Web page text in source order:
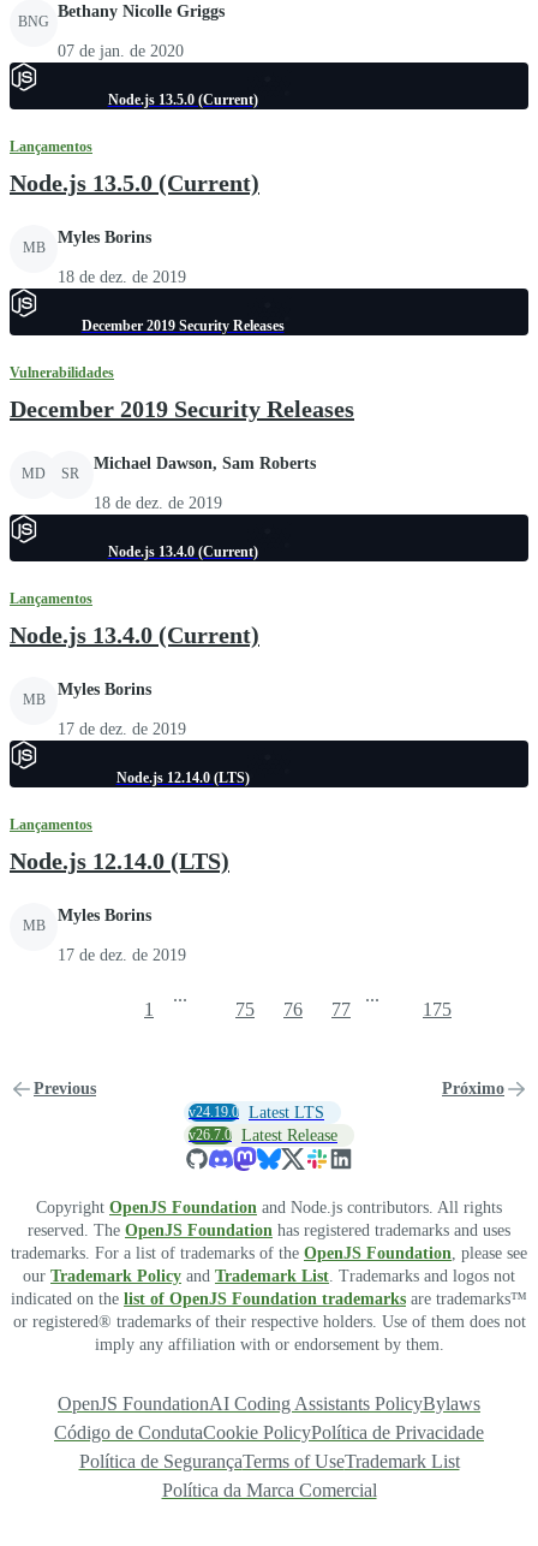
BNG
Bethany Nicolle Griggs
07 de jan. de 2020
Node.js 13.5.0 (Current)
Lançamentos
Node.js 13.5.0 (Current)
MB
Myles Borins
18 de dez. de 2019
December 2019 Security Releases
Vulnerabilidades
December 2019 Security Releases
MD SR
Michael Dawson, Sam Roberts
18 de dez. de 2019
Node.js 13.4.0 (Current)
Lançamentos
Node.js 13.4.0 (Current)
MB
Myles Borins
17 de dez. de 2019
Node.js 12.14.0 (LTS)
Lançamentos
Node.js 12.14.0 (LTS)
MB
Myles Borins
17 de dez. de 2019
Previous
1
...
75 76 77
...
175
Próximo
v24.19.0 Latest LTS
v26.7.0 Latest Release
Copyright OpenJS Foundation and Node.js contributors. All rights
reserved. The OpenJS Foundation has registered trademarks and uses
trademarks. For a list of trademarks of the OpenJS Foundation , please see
our Trademark Policy and Trademark List . Trademarks and logos not
indicated on the list of OpenJS Foundation trademarks are trademarks™
or registered® trademarks of their respective holders. Use of them does not
imply any affiliation with or endorsement by them.
OpenJS FoundationAI Coding Assistants PolicyBylaws
Código de CondutaCookie PolicyPolítica de Privacidade
Política de SegurançaTerms of UseTrademark List
Política da Marca Comercial